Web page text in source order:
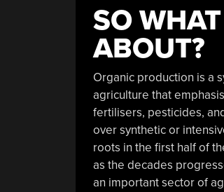
SO
ABOUT?
Organic production is a
agriculture that
fertilisers, pesticides,
over synthetic or
roots in the first half of
as the decades
an important sector of